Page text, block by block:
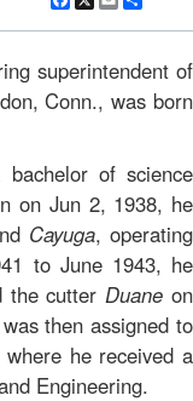
superintendent of
Conn., was born
of science
on Jun 2, 1938, he
Cayuga, operating
to June 1943, he
the cutterDuaneon
then assigned to
where he received a
Engineering.